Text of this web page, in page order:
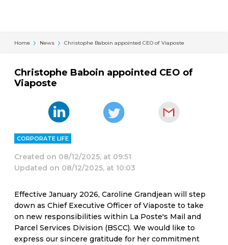
Home News Christophe Baboin appointed CEO of Viaposte
Christophe Baboin appointed CEO of
Viaposte
CORPORATE LIFE
Created on 08/12/2025, at 09:51
Updated on 08/12/2025, at 10:03
Effective January 2026, Caroline Grandjean will step
down as Chief Executive Officer of Viaposte to take
on new responsibilities within La Poste's Mail and
Parcel Services Division (BSCC). We would like to
express our sincere gratitude for her commitment